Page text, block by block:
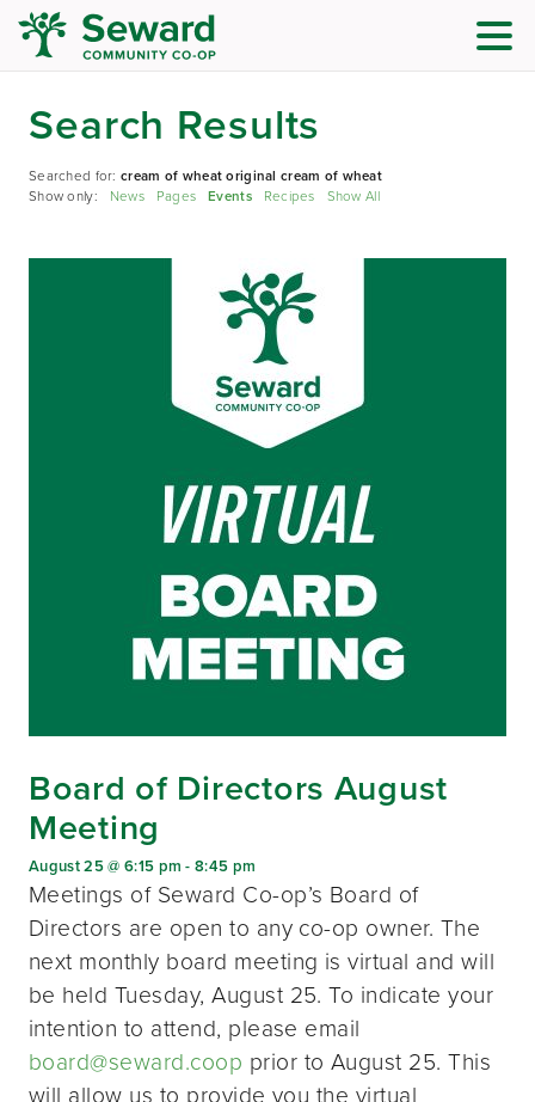
Search Results
Searched for:cream of wheat original cream of wheat
Show only: News Pages Events Recipes Show All
Board of Directors August
Meeting
August 25 @ 6:15 pm -8:45 pm
Meetings of Seward Co-op’s Board of
Directors are open to any co-op owner. The
next monthly board meeting is virtual and will
be held Tuesday, August 25. To indicate your
intention to attend, please email
board@seward.coop prior to August 25. This
will allow us to provide you the virtual